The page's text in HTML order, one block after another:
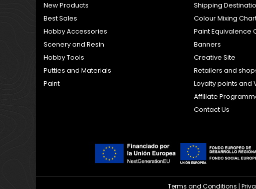
New Products
Best Sales
Hobby Accessories
Scenery and Resin
Hobby Tools
Putties and Materials
Paint
Shipping
Colour Mixing
Paint Equivalence
Banners
Creative Site
Retailers and
Loyalty points and
Affiliate
Contact Us
Terms and Conditions |